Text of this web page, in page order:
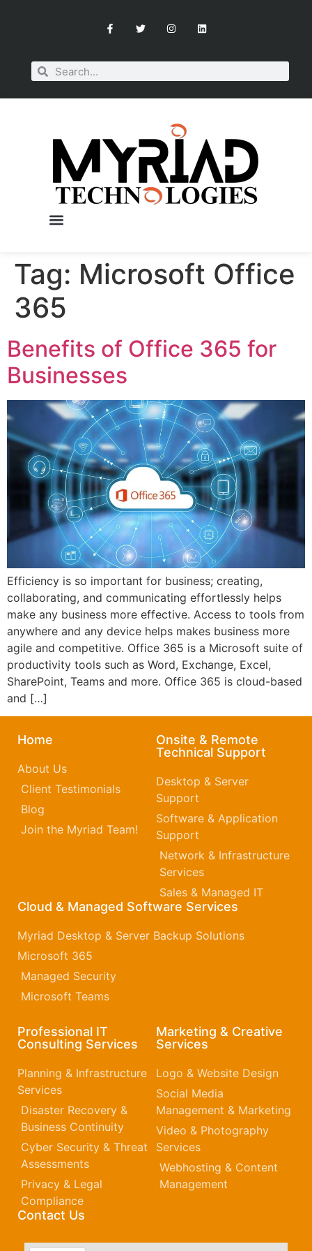
Tag: Microsoft Office
365
Benefits of Office 365 for
Businesses
Efficiency is so important for business; creating,
collaborating, and communicating effortlessly helps
make any business more effective. Access to tools from
anywhere and any device helps makes business more
agile and competitive. Office 365 is a Microsoft suite of
productivity tools such as Word, Exchange, Excel,
SharePoint, Teams and more. Office 365 is cloud-based
and […]
Home
About Us
Client Testimonials
Blog
Join the Myriad Team!
Onsite & Remote
Technical Support
Desktop & Server
Support
Software & Application
Support
Network & Infrastructure
Services
Sales & Managed IT
Cloud & Managed Software Services
Myriad Desktop & Server Backup Solutions
Microsoft 365​
Managed Security
Microsoft Teams
Professional IT
Consulting Services
Planning & Infrastructure
Services
Disaster Recovery &
Business Continuity
Cyber Security & Threat
Assessments
Privacy & Legal
Compliance
Marketing & Creative
Services
Logo & Website Design
Social Media
Management & Marketing
Video & Photography
Services
Webhosting & Content
Management
Contact Us